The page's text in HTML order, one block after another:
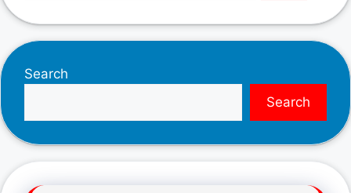
Search
Search